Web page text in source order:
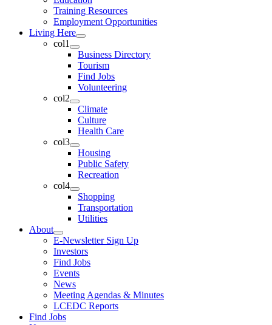
Training Resources
Employment Opportunities
Living Here
col1
Business Directory
Tourism
Find Jobs
Volunteering
col2
Climate
Culture
Health Care
col3
Housing
Public Safety
Recreation
col4
Shopping
Transportation
Utilities
About
E-Newsletter Sign Up
Investors
Find Jobs
Events
News
Meeting Agendas & Minutes
LCEDC Reports
Find Jobs